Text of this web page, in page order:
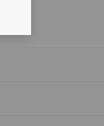
dual pivot